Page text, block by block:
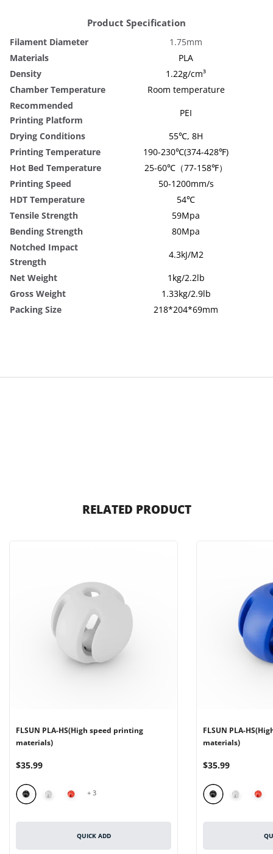
Product Specification
Filament Diameter
1.75mm
Materials
PLA
Density
1.22g/cm³
Chamber Temperature
Room temperature
Recommended
Printing Platform
PEI
Drying Conditions
55℃, 8H
Printing Temperature
190-230℃(374-428℉)
Hot Bed Temperature
25-60℃（77-158℉）
Printing Speed
50-1200mm/s
HDT Temperature
54℃
Tensile Strength
59Mpa
Bending Strength
80Mpa
Notched Impact
Strength
4.3kJ/M2
Net Weight
1kg/2.2lb
Gross Weight
1.33kg/2.9lb
Packing Size
218*204*69mm
RELATED PRODUCT
FLSUN PLA-HS(High speed printing
materials)
$35.99
+3
QUICK ADD
FLSUN PLA-
materials)
$35.99